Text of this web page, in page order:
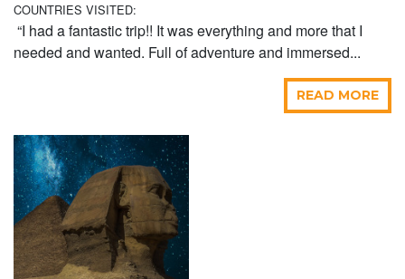
COUNTRIES VISITED:
“I had a fantastic trip!! It was everything and more that I
needed and wanted. Full of adventure and immersed...
READ MORE